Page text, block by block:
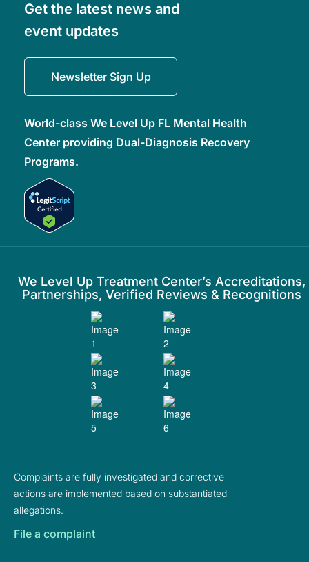
Get the latest news and
event updates
Newsletter Sign Up
World-class We Level Up FL Mental Health
Center providing Dual-Diagnosis Recovery
Programs.
We Level Up Treatment Center’s Accreditations,
Partnerships, Verified Reviews & Recognitions
Complaints are fully investigated and corrective
actions are implemented based on substantiated
allegations.
File a complaint